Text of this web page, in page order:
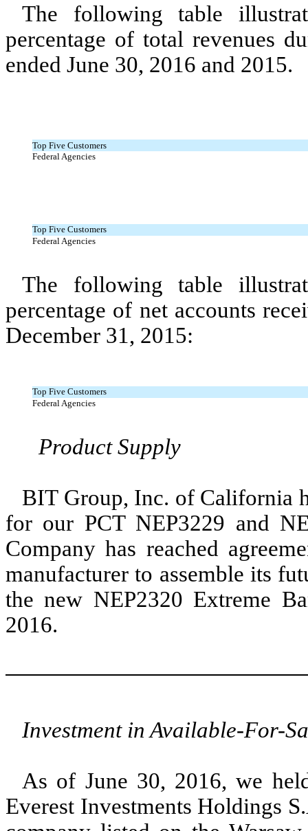
The following table
percentage of total revenues
ended June 30, 2016 and 2015.
Top Five Customers
Federal Agencies
Top Five Customers
Federal Agencies
The following table
percentage of net accounts
December 31, 2015:
Top Five Customers
Federal Agencies
Product Supply
BIT Group, Inc. of California
for our PCT NEP3229 and
Company has reached
manufacturer to assemble its
the new NEP2320 Extreme
2016.
Investment in Available-For-
As of June 30, 2016, we
Everest Investments Holdings